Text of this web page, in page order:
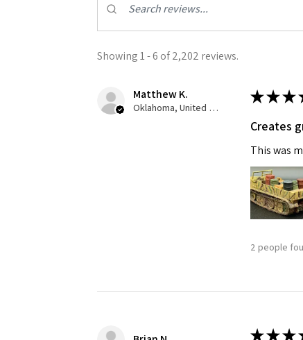
Showing 1 - 6 of 2,202 reviews.
Matthew K.
Oklahoma, United States
★★★
Creates
This was
2 people
★★★
Email
First
Last
GA,